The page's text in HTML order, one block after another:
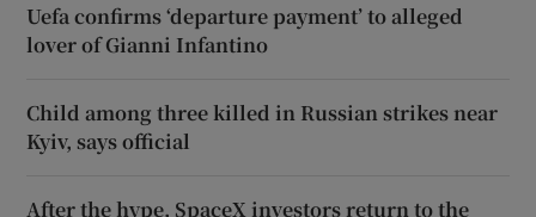
Uefa confirms ‘departure payment’ to alleged
lover of Gianni Infantino
Child among three killed in Russian strikes near
Kyiv, says official
After the hype, SpaceX investors return to the